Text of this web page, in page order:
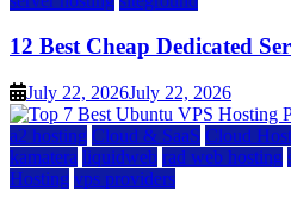
12 Best Cheap Dedicated
July 22, 2026July 22, 2026
a2 hosting Cloud & SaaS Cloud
kamatera liquidweb rad web hosting
Hosting vps providers